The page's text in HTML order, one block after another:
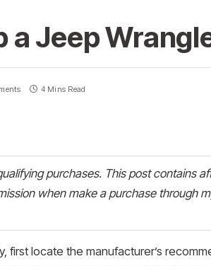
a Jeep
4 Mins Read
purchases. This post contains
when make a purchase through
first locate the manufacturer’s